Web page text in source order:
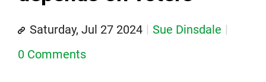
Saturday, Jul 27 2024
Sue Dinsdale
0 Comments